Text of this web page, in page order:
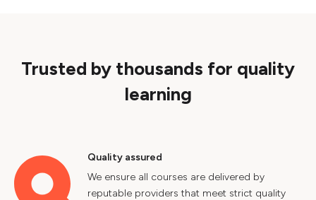
Trusted by thousands for quality
learning
Quality assured
We ensure all courses are delivered by
reputable providers that meet strict quality